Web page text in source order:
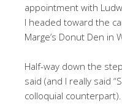
appointment with
I headed toward the
Marge’s Donut Den in
Half-way down the
said (and I really said
colloquial counterpart).